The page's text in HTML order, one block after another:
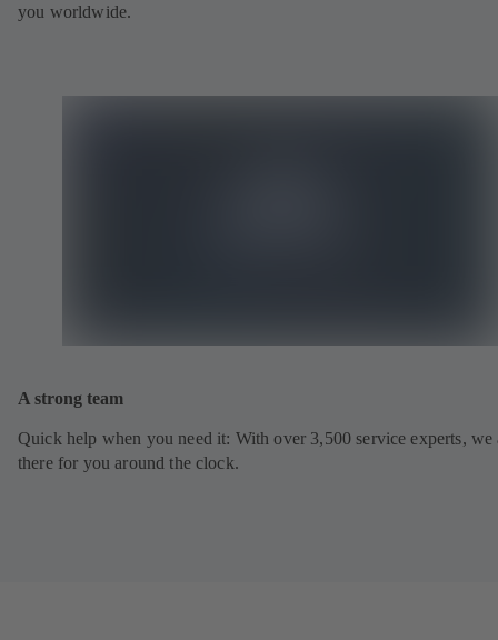
you worldwide.
A strong team
Quick help when you need it: With over 3,500 service experts, we
there for you around the clock.